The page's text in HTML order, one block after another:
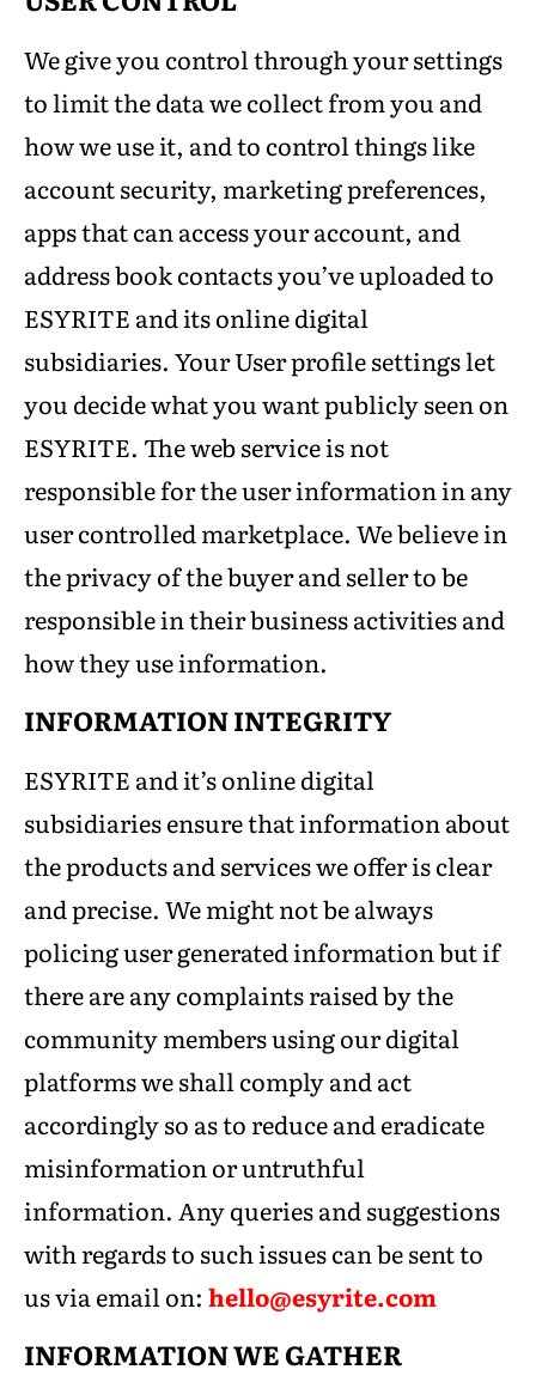
We give you control through your settings
to limit the data we collect from you and
how we use it, and to control things like
account security, marketing preferences,
apps that can access your account, and
address book contacts you’ve uploaded to
ESYRITE and its online digital
subsidiaries. Your User profile settings let
you decide what you want publicly seen on
ESYRITE. The web service is not
responsible for the user information in any
user controlled marketplace. We believe in
the privacy of the buyer and seller to be
responsible in their business activities and
how they use information.
INFORMATION INTEGRITY
ESYRITE and it’s online digital
subsidiaries ensure that information about
the products and services we offer is clear
and precise. We might not be always
policing user generated information but if
there are any complaints raised by the
community members using our digital
platforms we shall comply and act
accordingly so as to reduce and eradicate
misinformation or untruthful
information. Any queries and suggestions
with regards to such issues can be sent to
us via email on: hello@esyrite.com
INFORMATION WE GATHER